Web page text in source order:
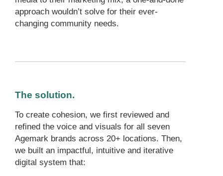
approach wouldn’t solve for their ever-
changing community needs.
The solution.
To create cohesion, we first reviewed and
refined the voice and visuals for all seven
Agemark brands across 20+ locations. Then,
we built an impactful, intuitive and iterative
digital system that: